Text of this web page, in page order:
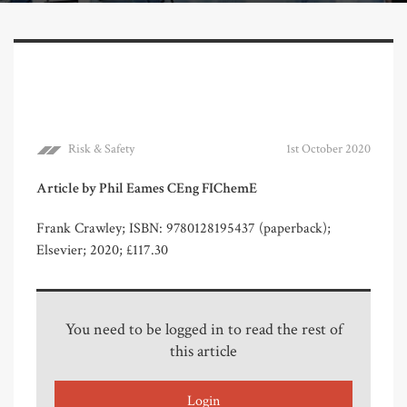
Risk & Safety 1st October 2020
Article by Phil Eames CEng FIChemE
Frank Crawley; ISBN: 9780128195437 (paperback);
Elsevier; 2020; £117.30
You need to be logged in to read the rest of
this article
Login